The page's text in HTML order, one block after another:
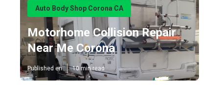
Auto Body Shop Corona CA
Motorhome Collision Repair
Near Me Corona
Published en 10 min read